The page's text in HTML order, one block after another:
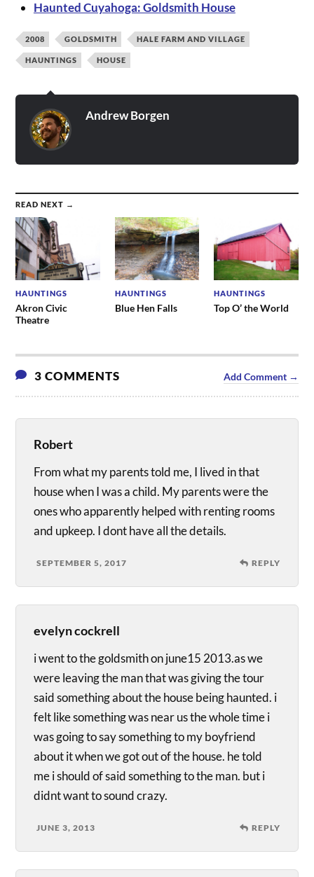
Haunted Cuyahoga: Goldsmith House
2008 GOLDSMITH HALE FARM AND VILLAGE
HAUNTINGS HOUSE
Andrew Borgen
READ NEXT →
HAUNTINGS
Akron Civic
Theatre
HAUNTINGS
Blue Hen Falls
HAUNTINGS
Top O’ the World
3 COMMENTS Add Comment →
Robert
From what my parents told me, I lived in that
house when I was a child. My parents were the
ones who apparently helped with renting rooms
and upkeep. I dont have all the details.
SEPTEMBER 5, 2017 REPLY
evelyn cockrell
i went to the goldsmith on june15 2013.as we
were leaving the man that was giving the tour
said something about the house being haunted. i
felt like something was near us the whole time i
was going to say something to my boyfriend
about it when we got out of the house. he told
me i should of said something to the man. but i
didnt want to sound crazy.
JUNE 3, 2013 REPLY